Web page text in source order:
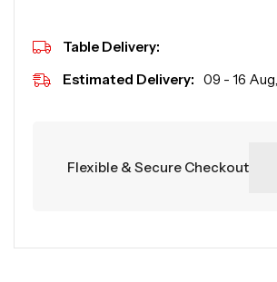
Table Delivery:
Estimated Delivery: 09 - 16
Flexible & Secure Checkout